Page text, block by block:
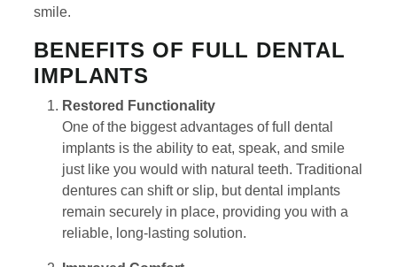
smile.
BENEFITS OF FULL DENTAL
IMPLANTS
Restored Functionality
One of the biggest advantages of full dental
implants is the ability to eat, speak, and smile
just like you would with natural teeth. Traditional
dentures can shift or slip, but dental implants
remain securely in place, providing you with a
reliable, long-lasting solution.